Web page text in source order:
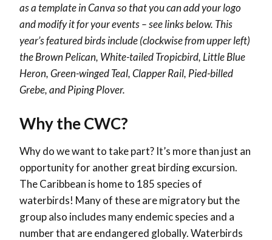
as a template in Canva so that you can add your logo
and modify it for your events – see links below. This
year’s featured birds include (clockwise from upper left)
the Brown Pelican, White-tailed Tropicbird, Little Blue
Heron, Green-winged Teal, Clapper Rail, Pied-billed
Grebe, and Piping Plover.
Why the CWC?
Why do we want to take part? It’s more than just an
opportunity for another great birding excursion.
The Caribbean is home to 185 species of
waterbirds! Many of these are migratory but the
group also includes many endemic species and a
number that are endangered globally. Waterbirds